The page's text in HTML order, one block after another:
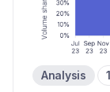
Analysis